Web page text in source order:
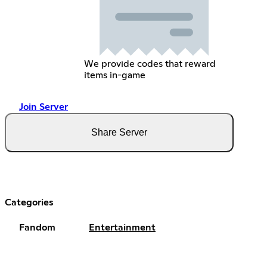
We provide codes that reward
items in-game
Join Server
Share Server
Categories
Fandom Entertainment